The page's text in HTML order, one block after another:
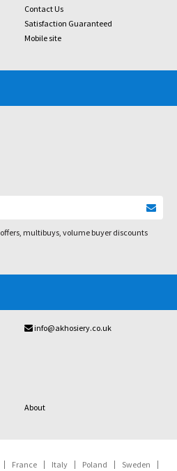
Contact Us
Satisfaction Guaranteed
Mobile site
multibuys, volume buyer discounts
info@akhosiery.co.uk
About
France Italy Poland Sweden